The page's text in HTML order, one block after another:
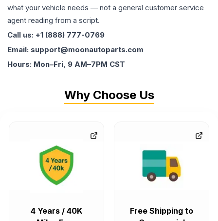
what your vehicle needs — not a general customer service
agent reading from a script.
Call us: +1 (888) 777-0769
Email: support@moonautoparts.com
Hours: Mon–Fri, 9 AM–7PM CST
Why Choose Us
4 Years / 40K
Free Shipping to